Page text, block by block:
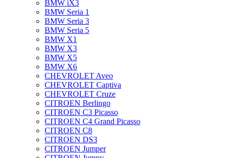
BMW iX3
BMW Seria 1
BMW Seria 3
BMW Seria 5
BMW X1
BMW X3
BMW X5
BMW X6
CHEVROLET Aveo
CHEVROLET Captiva
CHEVROLET Cruze
CITROEN Berlingo
CITROEN C3 Picasso
CITROEN C4 Grand Picasso
CITROEN C8
CITROEN DS3
CITROEN Jumper